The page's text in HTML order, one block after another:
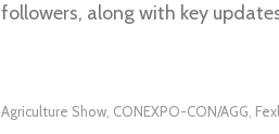
followers, along with key
Agriculture Show, CONEXPO-CON/AGG,